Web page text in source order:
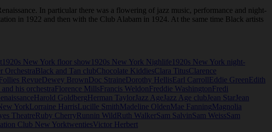
In particular there was a flowering of jazz music, performance and night-
in 1922 and then with the Club Alabam in 1924. At the same time Black artists
1920s New York floor show 1920s New York Nighlife 1920s New York night-
OrchestraBlack and Tan clubChocolate KiddiesClara TitusClarence
RevueDewey BrownDoc StraineDorothy HellisEarl CarrollEddie GreenEdith
his orchestraFlorence MillsFrancis WeldonFreddie WashingtonFredi
Harold GoldbergHerman TaylorJazz Age Jazz Age club Jean StarJean
YorkLorraine HarrisLucille SmithMadeline OldenMae FanningMagnolia
TheatreRuby CherryRunnin WildRuth WalkerSam SalvinSam WeissSam
Club New YorktwentiesVictor Herbert